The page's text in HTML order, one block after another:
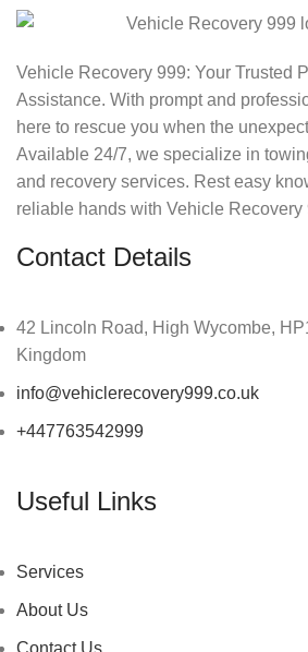
Vehicle Recovery 999: Your Trusted
Assistance. With prompt and
here to rescue you when the
Available 24/7, we specialize in
and recovery services. Rest easy
reliable hands with Vehicle Recovery
Contact Details
42 Lincoln Road, High Wycombe,
Kingdom
info@vehiclerecovery999.co.uk
+447763542999
Useful Links
Services
About Us
Contact Us